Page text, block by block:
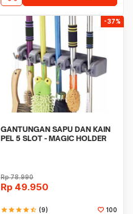
-37%
GANTUNGAN SAPU DAN KAIN
PEL 5 SLOT - MAGIC HOLDER
Rp78.990
Rp 49.950
starstarstarstarstar_half (9) 100